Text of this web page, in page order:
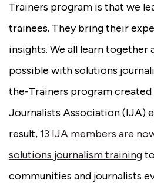
Trainers program is that we
trainees. They bring their
insights. We all learn together
possible with solutions
the-Trainers program
Journalists Association (IJA)
result,13 IJA members are
solutions journalism training
communities and journalists